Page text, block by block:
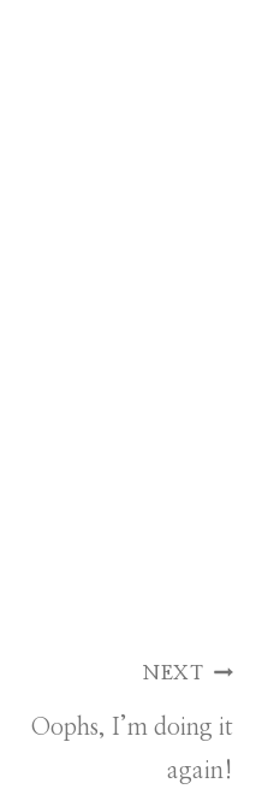
NEXT
Oophs, I’m doing it
again!